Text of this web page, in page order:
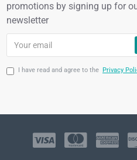
promotions by signing up for
newsletter
I have read and agree to the Privacy
LIVE CHAT